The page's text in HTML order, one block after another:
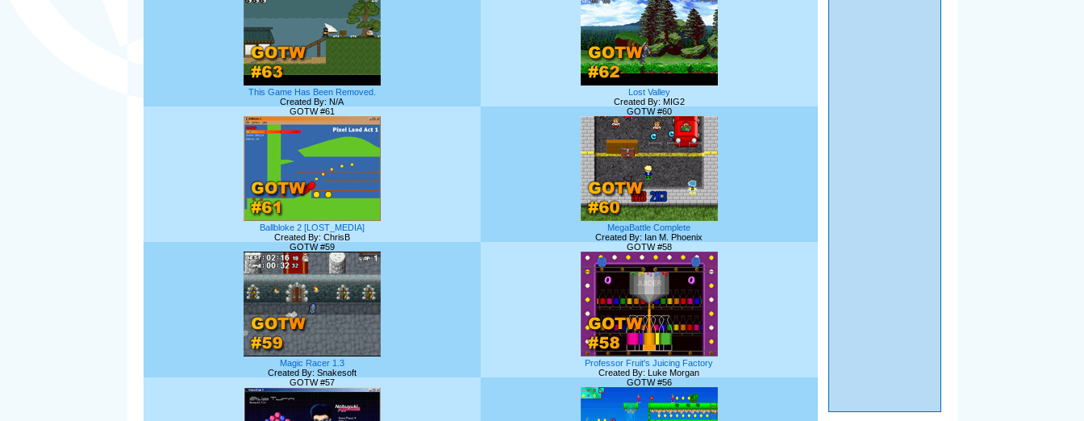
This Game Has Been Removed.
Created By: N/A
Lost Valley
Created By: MIG2
GOTW #61
Ballbloke 2 [LOST_MEDIA]
Created By: ChrisB
GOTW #60
MegaBattle Complete
Created By: Ian M. Phoenix
GOTW #59
Magic Racer 1.3
Created By: Snakesoft
GOTW #58
Professor Fruit's Juicing Factory
Created By: Luke Morgan
GOTW #57
GOTW #56